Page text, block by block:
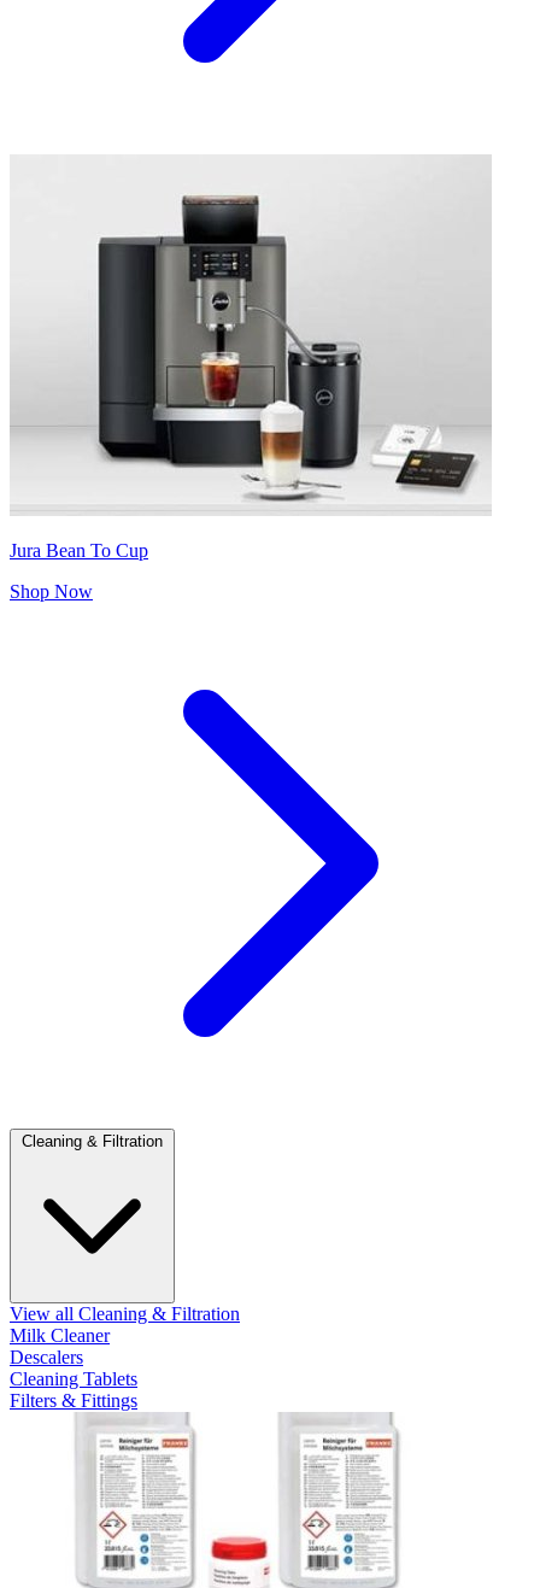
Jura Bean To Cup
Shop Now
Cleaning & Filtration
View all Cleaning & Filtration
Milk Cleaner
Descalers
Cleaning Tablets
Filters & Fittings